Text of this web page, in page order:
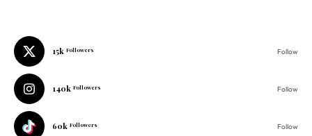
15k Followers Follow
140k Followers Follow
60k Followers Follow